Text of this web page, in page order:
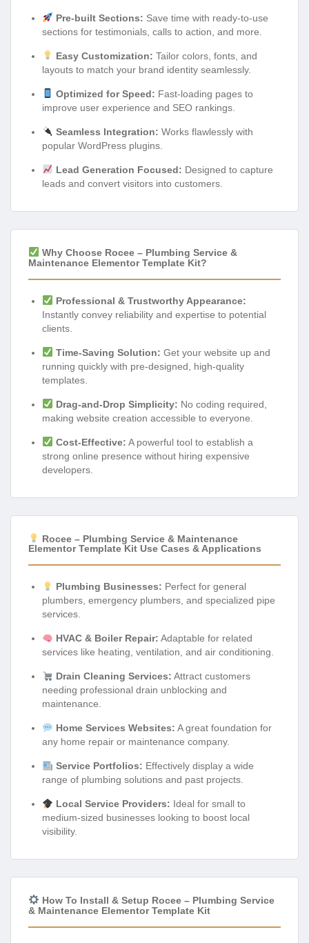
Pre-built Sections: Save time with ready-to-use
sections for testimonials, calls to action, and more.
Easy Customization: Tailor colors, fonts, and
layouts to match your brand identity seamlessly.
Optimized for Speed: Fast-loading pages to
improve user experience and SEO rankings.
Seamless Integration: Works flawlessly with
popular WordPress plugins.
Lead Generation Focused: Designed to capture
leads and convert visitors into customers.
Why Choose Rocee – Plumbing Service &
Maintenance Elementor Template Kit?
Professional & Trustworthy Appearance:
Instantly convey reliability and expertise to potential
clients.
Time-Saving Solution: Get your website up and
running quickly with pre-designed, high-quality
templates.
Drag-and-Drop Simplicity: No coding required,
making website creation accessible to everyone.
Cost-Effective: A powerful tool to establish a
strong online presence without hiring expensive
developers.
Rocee – Plumbing Service & Maintenance
Elementor Template Kit Use Cases & Applications
Plumbing Businesses: Perfect for general
plumbers, emergency plumbers, and specialized pipe
services.
HVAC & Boiler Repair: Adaptable for related
services like heating, ventilation, and air conditioning.
Drain Cleaning Services: Attract customers
needing professional drain unblocking and
maintenance.
Home Services Websites: A great foundation for
any home repair or maintenance company.
Service Portfolios: Effectively display a wide
range of plumbing solutions and past projects.
Local Service Providers: Ideal for small to
medium-sized businesses looking to boost local
visibility.
How To Install & Setup Rocee – Plumbing Service
& Maintenance Elementor Template Kit